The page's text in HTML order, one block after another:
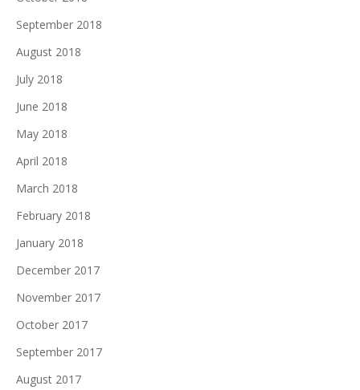
September 2018
August 2018
July 2018
June 2018
May 2018
April 2018
March 2018
February 2018
January 2018
December 2017
November 2017
October 2017
September 2017
August 2017